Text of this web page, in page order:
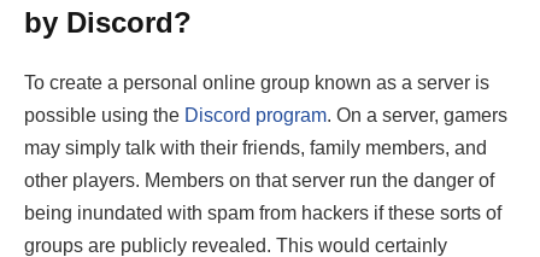
by Discord?
To create a personal online group known as a server is
possible using the Discord program. On a server, gamers
may simply talk with their friends, family members, and
other players. Members on that server run the danger of
being inundated with spam from hackers if these sorts of
groups are publicly revealed. This would certainly